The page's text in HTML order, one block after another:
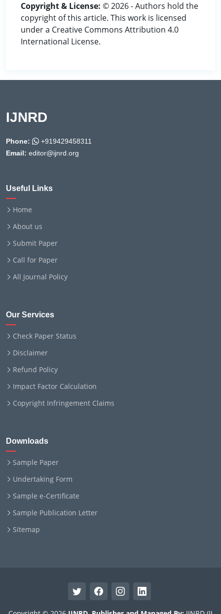
Copyright & License: © 2026 - Authors hold the
copyright of this article. This work is licensed
under a Creative Commons Attribution 4.0
International License.
IJNRD
Phone:
+919429458311
Email: editor@ijnrd.org
Useful Links
Home
About us
Submit Paper
Call for Paper
All Journal Policy
Our Services
Check Paper Status
Disclaimer
Refund Policy
Impact Factor Calculation
Copyright Infringement Claims
Downloads
Sample Paper
Undertaking Form
Sample e-Certificate
Sample Publication Letter
Sitemap